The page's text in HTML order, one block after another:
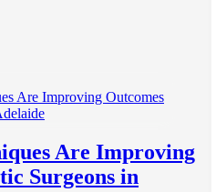
Are Improving
Surgeons in